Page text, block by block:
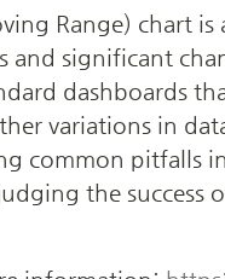
Range) chart
and significant
dashboards
variations in
common pitfalls
the success